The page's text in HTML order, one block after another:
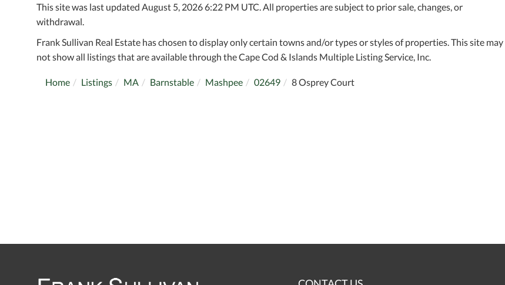
This site was last updated August 5, 2026 6:22 PM UTC. All properties are subject to prior sale, changes, or
withdrawal.
Frank Sullivan Real Estate has chosen to display only certain towns and/or types or styles of properties. This site may
not show all listings that are available through the Cape Cod & Islands Multiple Listing Service, Inc.
Home Listings MA Barnstable Mashpee 02649 8 Osprey Court